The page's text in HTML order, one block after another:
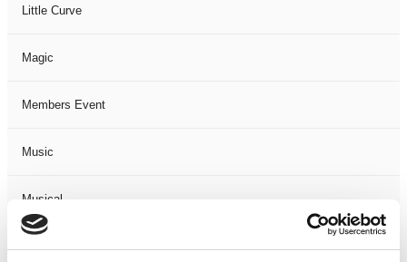
Little Curve
Magic
Members Event
Music
Musical
Not Classified